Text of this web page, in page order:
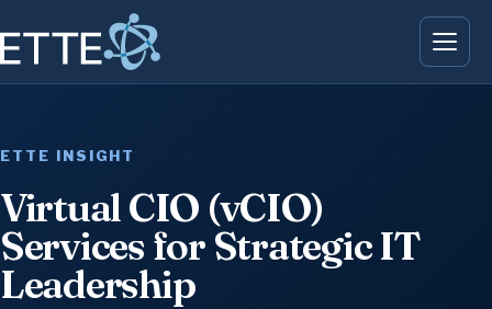
ETTE INSIGHT
Virtual CIO (vCIO)
Services for Strategic IT
Leadership